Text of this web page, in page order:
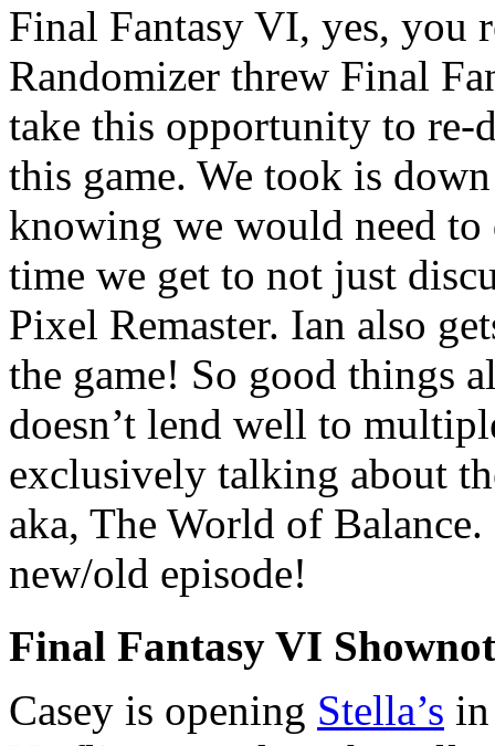
Final Fantasy VI, yes, you
Randomizer threw Final
take this opportunity to re-
this game. We took is
knowing we would need
time we get to not just
Pixel Remaster. Ian also
the game! So good things
doesn’t lend well to
exclusively talking about
aka, The World of
new/old episode!
Final Fantasy VI
Casey is opening Stella’s